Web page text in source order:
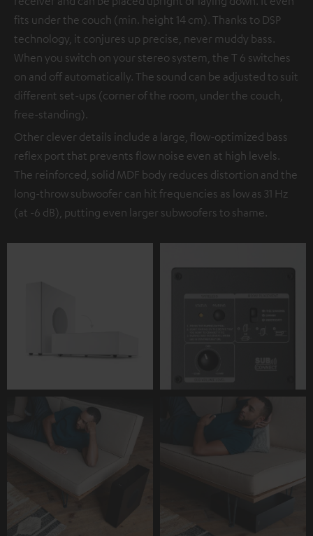
fits under the couch (min. height 14 cm). Thanks to DSP
technology, it conjures up precise, never muddy bass.
When you switch on your stereo system, the T 6 switches
on and off automatically. The sound can be adjusted to suit
different set-ups (corner of the room, under the couch,
free-standing).
Other clever details include a large, flow-optimized bass
reflex port that prevents flow noise even at high levels.
The reinforced, solid MDF body reduces distortion and the
long-throw subwoofer can hit frequencies as low as 31 Hz
(at -6 dB), putting even larger subwoofers to shame.